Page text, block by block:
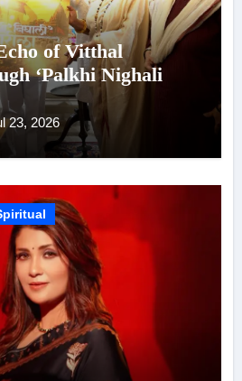
of Vitthal
‘Palkhi Nighali
23, 2026